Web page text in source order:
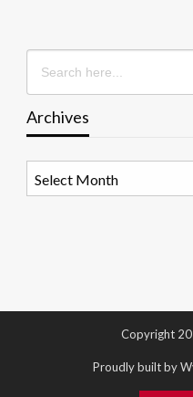
Search
for:
Archives
Copyright
Proudly built by